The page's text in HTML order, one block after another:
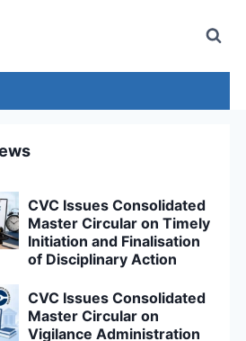
CVC Issues Consolidated
Master Circular on Timely
Initiation and Finalisation
of Disciplinary Action
CVC Issues Consolidated
Master Circular on
Vigilance Administration